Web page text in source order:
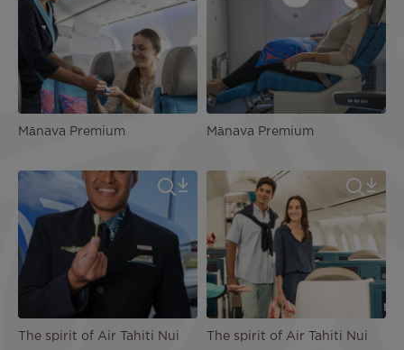
Mānava Premium Mānava Premium
The spirit of Air Tahiti Nui The spirit of Air Tahiti Nui